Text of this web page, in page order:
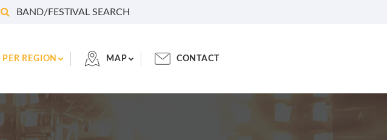
BAND/FESTIVAL SEARCH
PER REGION MAP CONTACT